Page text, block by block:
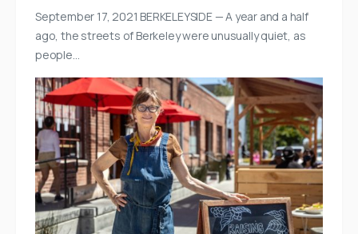
September 17, 2021 BERKELEYSIDE — A year and a half
ago, the streets of Berkeley were unusually quiet, as
people…